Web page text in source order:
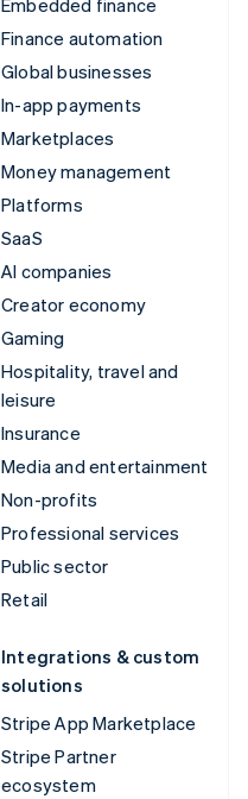
Embedded finance
Finance automation
Global businesses
In-app payments
Marketplaces
Money management
Platforms
SaaS
AI companies
Creator economy
Gaming
Hospitality, travel and
leisure
Insurance
Media and entertainment
Non-profits
Professional services
Public sector
Retail
Integrations & custom
solutions
Stripe App Marketplace
Stripe Partner
ecosystem